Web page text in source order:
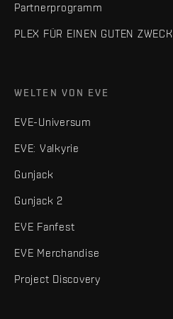
Partnerprogramm
PLEX FÜR EINEN GUTEN ZWECK
WELTEN VON EVE
EVE-Universum
EVE: Valkyrie
Gunjack
Gunjack 2
EVE Fanfest
EVE Merchandise
Project Discovery